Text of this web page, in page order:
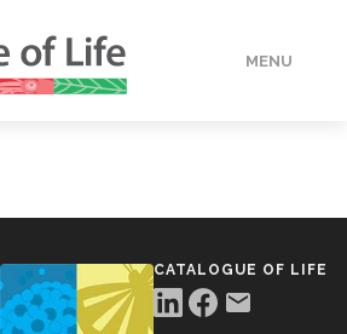
MENU
CATALOGUE OF LIFE